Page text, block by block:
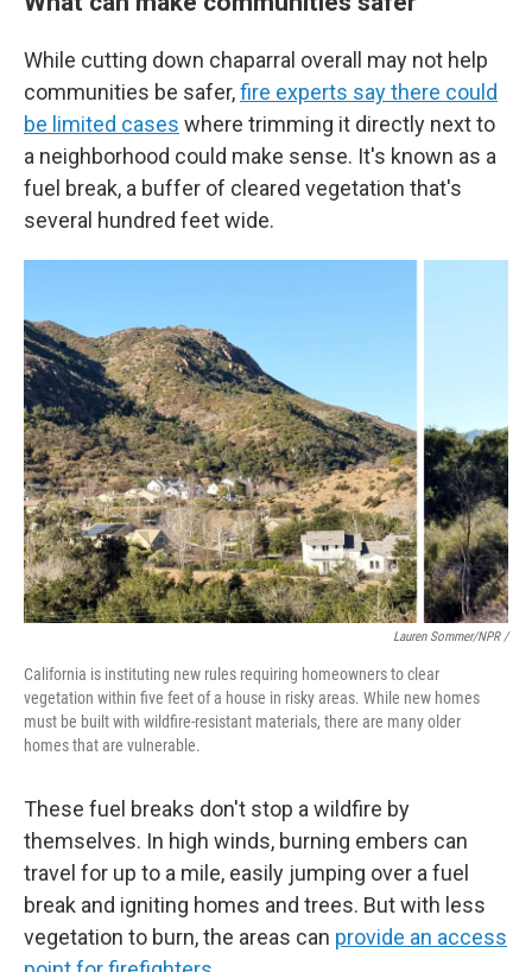
While cutting down chaparral overall may not help
communities be safer,fire experts say there could
be limited cases where trimming it directly next to
a neighborhood could make sense. It's known as a
fuel break, a buffer of cleared vegetation that's
several hundred feet wide.
Lauren Sommer/NPR /
California is instituting new rules requiring homeowners to clear
vegetation within five feet of a house in risky areas. While new homes
must be built with wildfire-resistant materials, there are many older
homes that are vulnerable.
These fuel breaks don't stop a wildfire by
themselves. In high winds, burning embers can
travel for up to a mile, easily jumping over a fuel
break and igniting homes and trees. But with less
vegetation to burn, the areas can provide an access